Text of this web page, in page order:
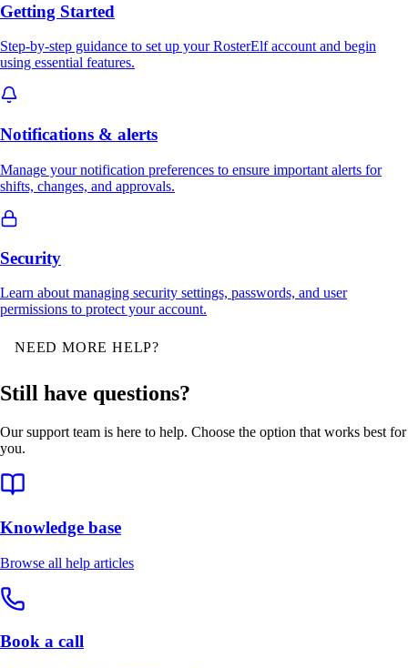
Getting Started
Step-by-step guidance to set up your RosterElf account and begin
using essential features.
Notifications & alerts
Manage your notification preferences to ensure important alerts for
shifts, changes, and approvals.
Security
Learn about managing security settings, passwords, and user
permissions to protect your account.
NEED MORE HELP?
Still have questions?
Our support team is here to help. Choose the option that works best for
you.
Knowledge base
Browse all help articles
Book a call